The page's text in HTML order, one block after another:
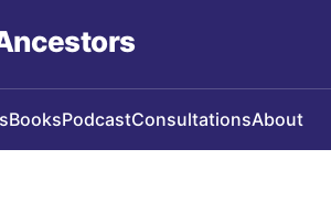
BooksPodcastConsultationsAbout